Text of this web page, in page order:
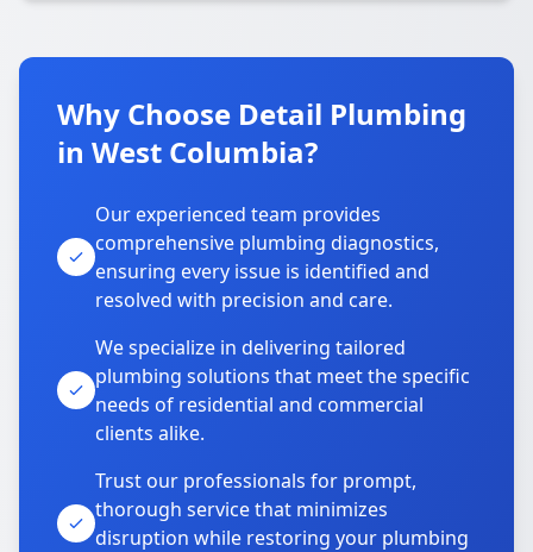
Why Choose Detail Plumbing
in West Columbia?
Our experienced team provides
comprehensive plumbing diagnostics,
ensuring every issue is identified and
resolved with precision and care.
We specialize in delivering tailored
plumbing solutions that meet the specific
needs of residential and commercial
clients alike.
Trust our professionals for prompt,
thorough service that minimizes
disruption while restoring your plumbing